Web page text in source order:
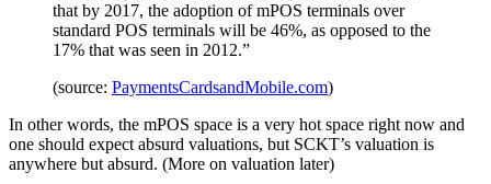
that by 2017, the adoption of mPOS terminals over
standard POS terminals will be 46%, as opposed to the
17% that was seen in 2012.”
(source: PaymentsCardsandMobile.com)
In other words, the mPOS space is a very hot space right now and
one should expect absurd valuations, but SCKT’s valuation is
anywhere but absurd. (More on valuation later)